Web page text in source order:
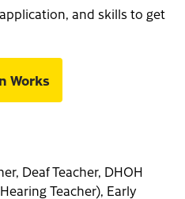
and skills to get
Works
Deaf Teacher, DHOH
Teacher), Early